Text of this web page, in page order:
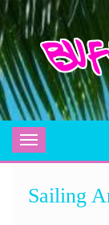
BUFFET
All Things Beachy
Toggle
navigation
Sailing